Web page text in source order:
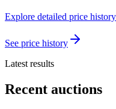
Explore detailed price
See price history
Latest results
Recent auctions